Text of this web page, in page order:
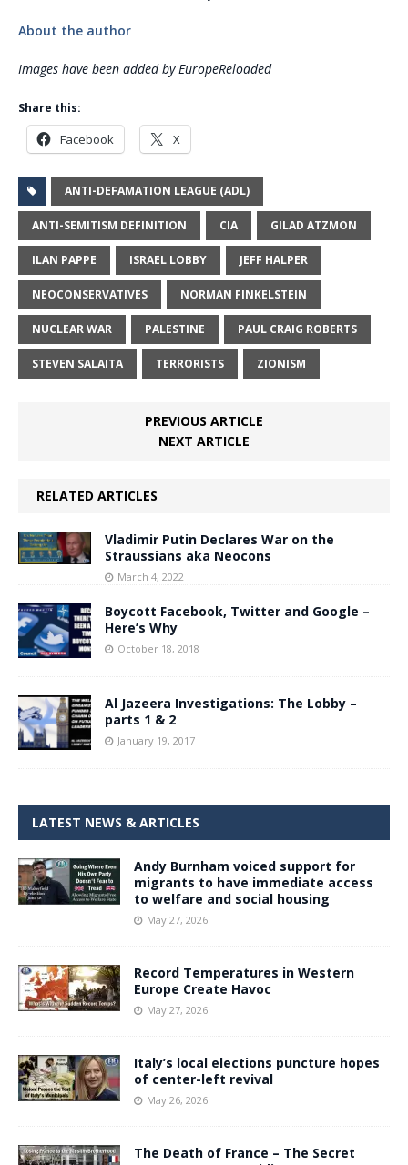
About the author
Images have been added by EuropeReloaded
Share this:
Facebook X
ANTI-DEFAMATION LEAGUE (ADL)
ANTI-SEMITISM DEFINITION CIA GILAD ATZMON
ILAN PAPPE ISRAEL LOBBY JEFF HALPER
NEOCONSERVATIVES NORMAN FINKELSTEIN
NUCLEAR WAR PALESTINE PAUL CRAIG ROBERTS
STEVEN SALAITA TERRORISTS ZIONISM
PREVIOUS ARTICLE
NEXT ARTICLE
RELATED ARTICLES
Vladimir Putin Declares War on the
Straussians aka Neocons
March 4, 2022
Boycott Facebook, Twitter and Google –
Here’s Why
October 18, 2018
Al Jazeera Investigations: The Lobby –
parts 1 & 2
January 19, 2017
LATEST NEWS & ARTICLES
Andy Burnham voiced support for
migrants to have immediate access
to welfare and social housing
May 27, 2026
Record Temperatures in Western
Europe Create Havoc
May 27, 2026
Italy’s local elections puncture hopes
of center-left revival
May 26, 2026
The Death of France – The Secret